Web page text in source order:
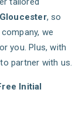
Gloucester, so
we
you. Plus, with
partner with us.
Initial